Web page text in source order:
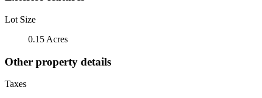
Lot Size
0.15 Acres
Other property details
Taxes